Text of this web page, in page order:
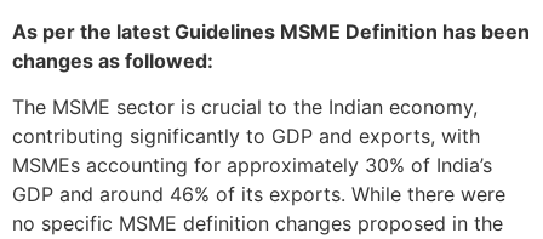
As per the latest Guidelines MSME Definition has been
changes as followed:
The MSME sector is crucial to the Indian economy,
contributing significantly to GDP and exports, with
MSMEs accounting for approximately 30% of India’s
GDP and around 46% of its exports. While there were
no specific MSME definition changes proposed in the